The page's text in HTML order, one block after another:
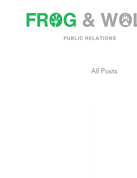
All Posts